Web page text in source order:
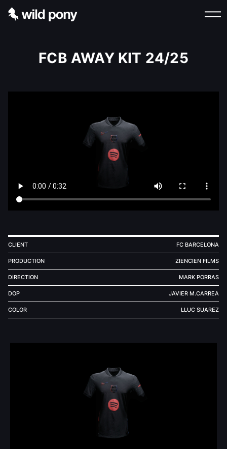
FCB AWAY KIT 24/25
CLIENT FC BARCELONA
PRODUCTION ZIENCIEN FILMS
DIRECTION MARK PORRAS
DOP JAVIER M.CARREA
COLOR LLUC SUAREZ